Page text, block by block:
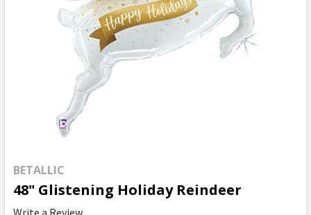
BETALLIC
48" Glistening Holiday Reindeer